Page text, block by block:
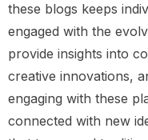
these blogs keeps
engaged with the
provide insights into
creative innovations,
engaging with these
connected with new